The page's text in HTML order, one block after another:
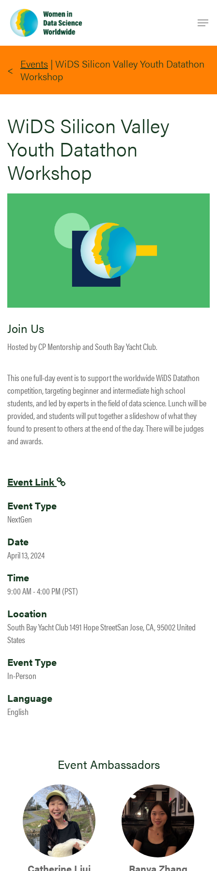
main
content
Events | WiDS Silicon Valley Youth Datathon
Workshop
WiDS Silicon Valley
Youth Datathon
Workshop
Join Us
Hosted by CP Mentorship and South Bay Yacht Club.
This one full-day event is to support the worldwide WiDS Datathon
competition, targeting beginner and intermediate high school
students, and led by experts in the field of data science. Lunch will be
provided, and students will put together a slideshow of what they
found to present to others at the end of the day. There will be judges
and awards.
Event Link
Event Type
NextGen
Date
April 13, 2024
Time
9:00 AM - 4:00 PM (PST)
Location
South Bay Yacht Club 1491 Hope StreetSan Jose, CA, 95002 United
States
Event Type
In-Person
Language
English
Event Ambassadors